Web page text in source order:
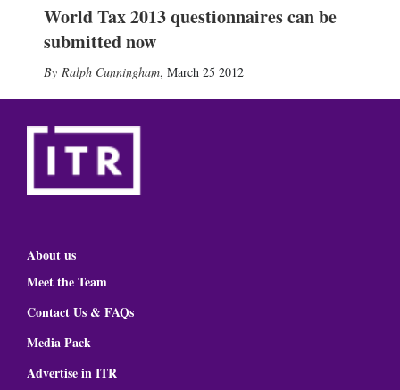
World Tax 2013 questionnaires can be
submitted now
Ralph Cunningham, March 25 2012
About us
Meet the Team
Contact Us & FAQs
Media Pack
Advertise in ITR